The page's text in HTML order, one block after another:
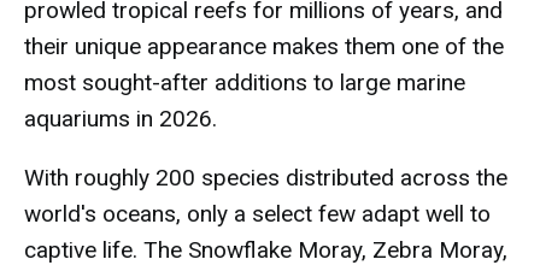
prowled tropical reefs for millions of years, and
their unique appearance makes them one of the
most sought-after additions to large marine
aquariums in 2026.
With roughly 200 species distributed across the
world's oceans, only a select few adapt well to
captive life. The Snowflake Moray, Zebra Moray,